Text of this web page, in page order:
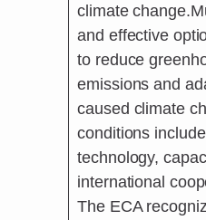
climate
and effective
to reduce
emissions and
caused climate
conditions
technology,
international
The ECA